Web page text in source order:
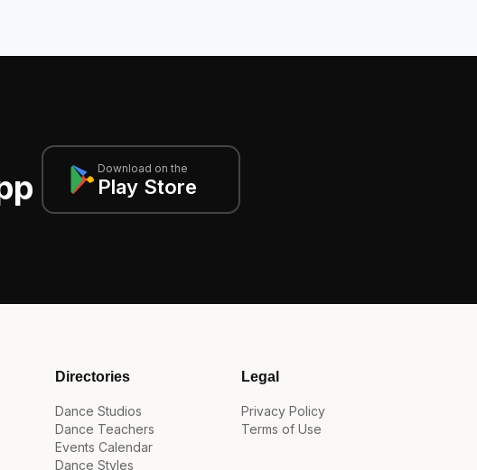
Download on the
Play Store
Directories
Dance Studios
Dance Teachers
Events Calendar
Dance Styles
Legal
Privacy Policy
Terms of Use